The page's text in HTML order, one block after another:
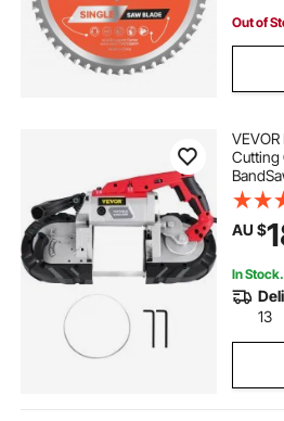
Out of
Cutting
held
Pipes
AU $
In Stock.
13